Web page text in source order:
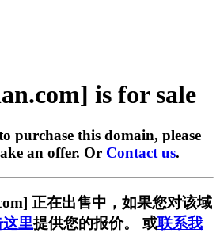
is for sale
purchase this domain, please
an offer. Or Contact us.
正在出售中，如果您对该域
里提供您的报价。 或联系我